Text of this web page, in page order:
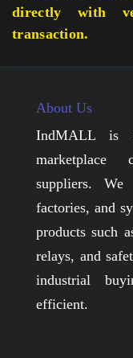
directly with
transaction.
About Us
IndMALL is
marketplace
suppliers.
factories, and
products such
relays, and
industrial
efficient.